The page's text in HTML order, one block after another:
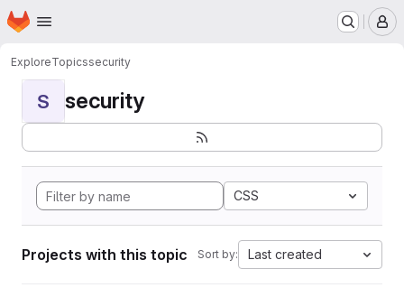
Skip to main content
Homepage
ExploreTopicssecurity
S security
CSS
Projects with this topic Sort by: Last created